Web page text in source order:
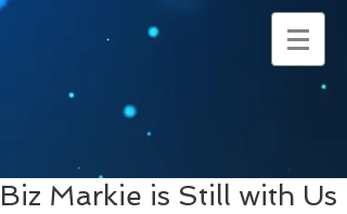
Biz Markie is Still with Us